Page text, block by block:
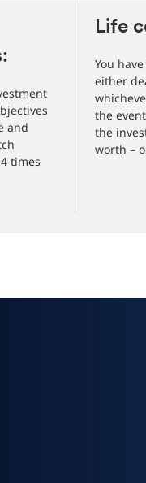
and
times
Life
You
either
the
the
worth –